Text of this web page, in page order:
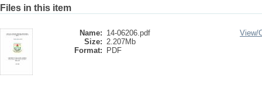
Files in this item
Name: 14-06206.pdf
Size: 2.207Mb
Format:
PDF
View/